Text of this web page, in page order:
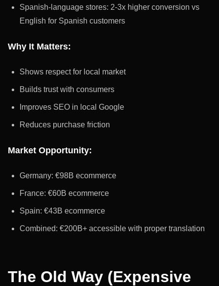
Spanish-language stores: 2-3x higher conversion vs
English for Spanish customers
Why It Matters:
Shows respect for local market
Builds trust with consumers
Improves SEO in local Google
Reduces purchase friction
Market Opportunity:
Germany: €98B ecommerce
France: €60B ecommerce
Spain: €43B ecommerce
Combined: €200B+ accessible with proper translation
The Old Way (Expensive